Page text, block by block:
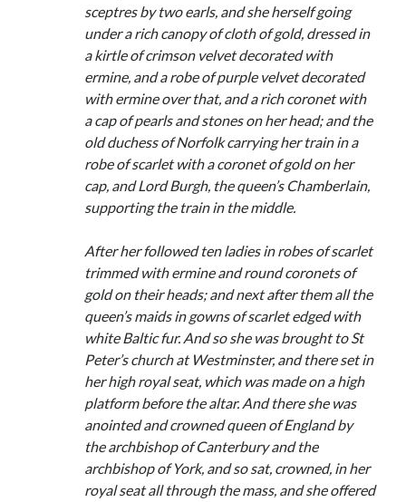
Comments feed
sceptres by two earls, and she herself going
under a rich canopy of cloth of gold, dressed in
a kirtle of crimson velvet decorated with
ermine, and a robe of purple velvet decorated
with ermine over that, and a rich coronet with
a cap of pearls and stones on her head; and the
old duchess of Norfolk carrying her train in a
robe of scarlet with a coronet of gold on her
cap, and Lord Burgh, the queen’s Chamberlain,
supporting the train in the middle.
After her followed ten ladies in robes of scarlet
trimmed with ermine and round coronets of
gold on their heads; and next after them all the
queen’s maids in gowns of scarlet edged with
white Baltic fur. And so she was brought to St
Peter’s church at Westminster, and there set in
her high royal seat, which was made on a high
platform before the altar. And there she was
anointed and crowned queen of England by
the archbishop of Canterbury and the
archbishop of York, and so sat, crowned, in her
royal seat all through the mass, and she offered